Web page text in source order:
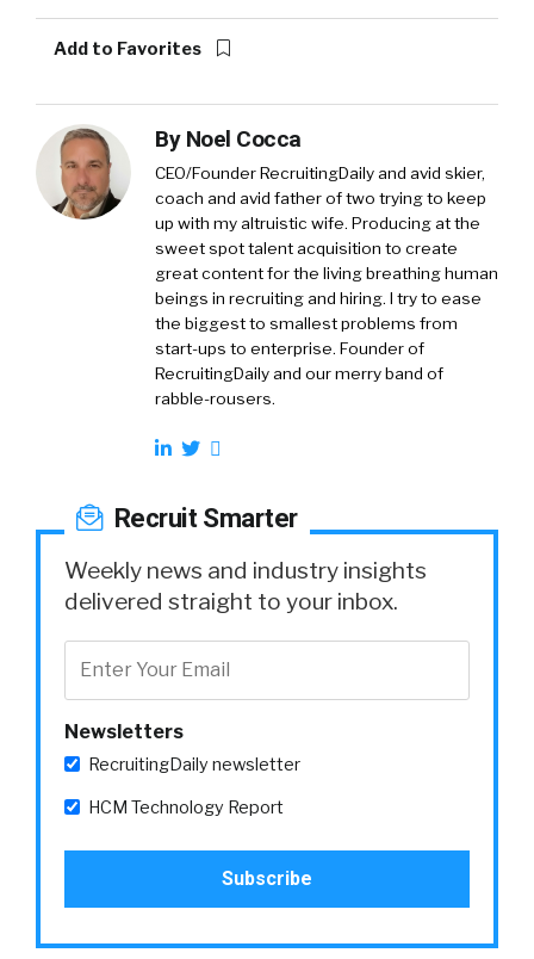
Add to Favorites
By Noel Cocca
CEO/Founder RecruitingDaily and avid skier,
coach and avid father of two trying to keep
up with my altruistic wife. Producing at the
sweet spot talent acquisition to create
great content for the living breathing human
beings in recruiting and hiring. I try to ease
the biggest to smallest problems from
start-ups to enterprise. Founder of
RecruitingDaily and our merry band of
rabble-rousers.
Recruit Smarter
Weekly news and industry insights
delivered straight to your inbox.
Newsletters
RecruitingDaily newsletter
HCM Technology Report